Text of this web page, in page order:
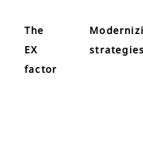
The
EX
factor
strategies